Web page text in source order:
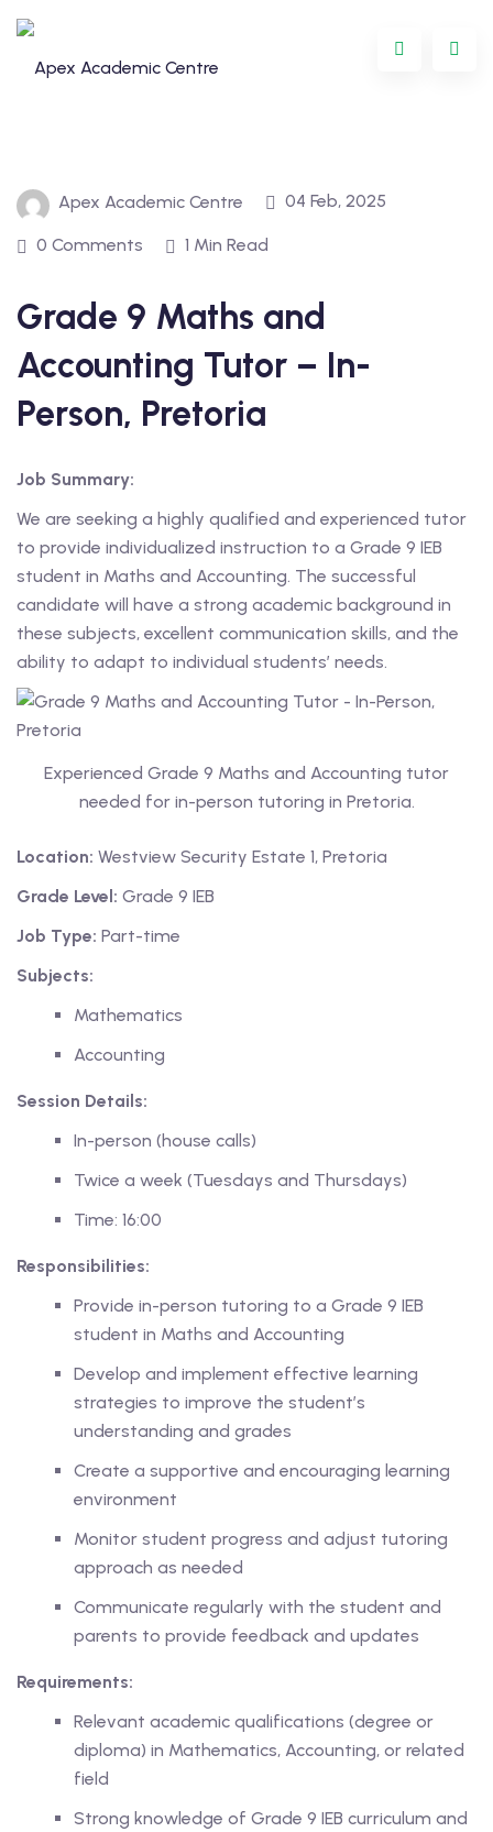
to
content
Level
Tutors
Level
Tutors
Apex Academic Centre 04 Feb, 2025
0 Comments 1 Min Read
Grade 9 Maths and
Accounting Tutor – In-
Person, Pretoria
Job Summary:
We are seeking a highly qualified and experienced tutor
to provide individualized instruction to a Grade 9 IEB
student in Maths and Accounting. The successful
candidate will have a strong academic background in
these subjects, excellent communication skills, and the
ability to adapt to individual students’ needs.
Experienced Grade 9 Maths and Accounting tutor
needed for in-person tutoring in Pretoria.
Location: Westview Security Estate 1, Pretoria
Grade Level: Grade 9 IEB
Job Type: Part-time
Subjects:
Mathematics
Accounting
Session Details:
In-person (house calls)
Twice a week (Tuesdays and Thursdays)
Time: 16:00
Responsibilities:
Provide in-person tutoring to a Grade 9 IEB
student in Maths and Accounting
Develop and implement effective learning
strategies to improve the student’s
understanding and grades
Create a supportive and encouraging learning
environment
Monitor student progress and adjust tutoring
approach as needed
Communicate regularly with the student and
parents to provide feedback and updates
Requirements:
Relevant academic qualifications (degree or
diploma) in Mathematics, Accounting, or related
field
Strong knowledge of Grade 9 IEB curriculum and